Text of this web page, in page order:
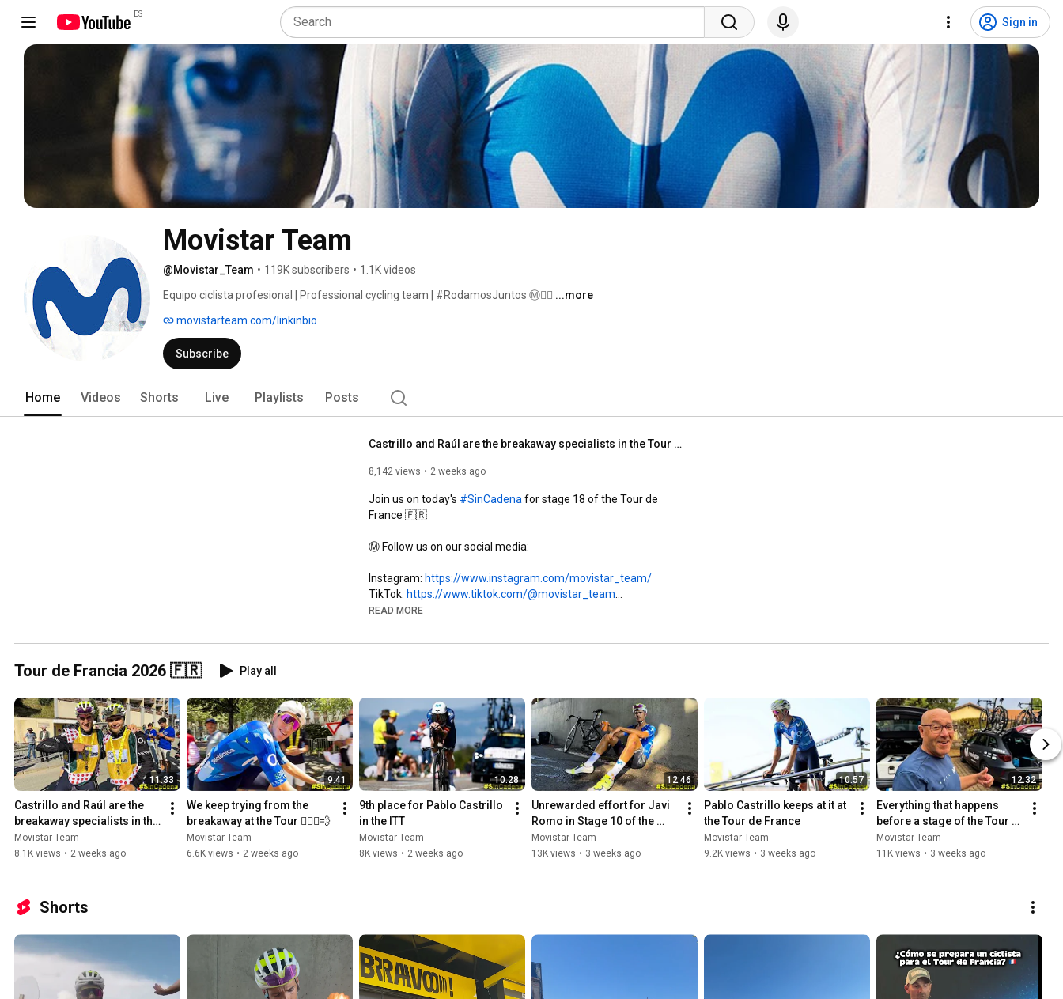
ES
Sign in
Movistar Team
@Movistar_Team • 119K subscribers • 1.1K videos
Equipo ciclista profesional | Professional cycling team | #RodamosJuntos Ⓜ️🚴‍♂️ ...more
movistarteam.com/linkinbio
Subscribe
Home Videos Shorts Live Playlists Posts
Castrillo and Raúl are the breakaway specialists in the Tour de France
8,142 views 2 weeks ago
#SinCadena for stage 18 of the Tour de
France 🇫🇷
Ⓜ️ Follow us on our social media:
Instagram: https://www.instagram.com/movistar_team/
TikTok: https://www.tiktok.com/@movistar_team
X: https://x.com/Movistar_Team
READ MORE
Tour de Francia 2026 🇫🇷 Play all
11:33
Castrillo and Raúl are the
breakaway specialists in the
Tour de France
Movistar Team
8.1K views • 2 weeks ago
9:41
We keep trying from the
breakaway at the Tour 🚴🏻‍♂️💨
Movistar Team
6.6K views • 2 weeks ago
10:28
9th place for Pablo Castrillo
in the ITT
Movistar Team
8K views • 2 weeks ago
12:46
Unrewarded effort for Javi
Romo in Stage 10 of the
Tour de France
Movistar Team
13K views • 3 weeks ago
10:57
Pablo Castrillo keeps at it at
the Tour de France
Movistar Team
9.2K views • 3 weeks ago
12:32
Everything that happens
before a stage of the Tour
de France
Movistar Team
11K views • 3 weeks ago
Shorts